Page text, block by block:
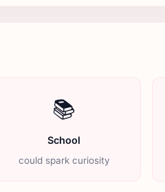
📚
School
could spark curiosity